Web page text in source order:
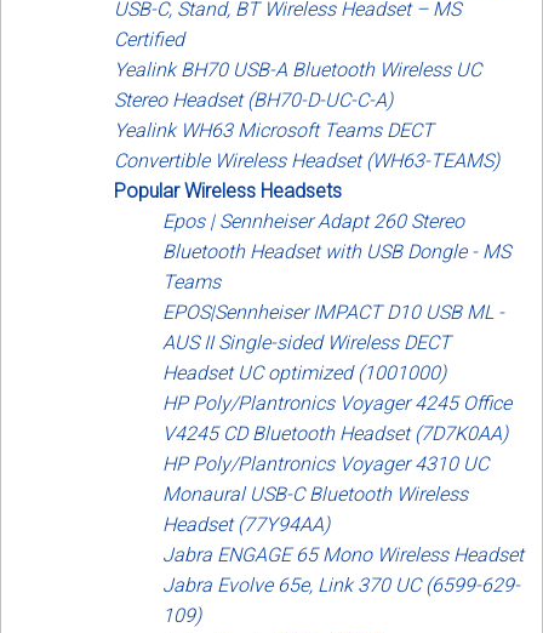
USB-C, Stand, BT Wireless Headset – MS
Certified
Yealink BH70 USB-A Bluetooth Wireless UC
Stereo Headset (BH70-D-UC-C-A)
Yealink WH63 Microsoft Teams DECT
Convertible Wireless Headset (WH63-TEAMS)
Popular Wireless Headsets
Epos | Sennheiser Adapt 260 Stereo
Bluetooth Headset with USB Dongle - MS
Teams
EPOS|Sennheiser IMPACT D10 USB ML -
AUS II Single-sided Wireless DECT
Headset UC optimized (1001000)
HP Poly/Plantronics Voyager 4245 Office
V4245 CD Bluetooth Headset (7D7K0AA)
HP Poly/Plantronics Voyager 4310 UC
Monaural USB-C Bluetooth Wireless
Headset (77Y94AA)
Jabra ENGAGE 65 Mono Wireless Headset
Jabra Evolve 65e, Link 370 UC (6599-629-
109)